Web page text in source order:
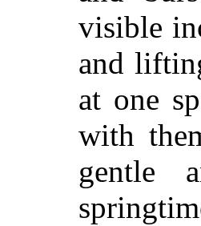
visible
and
at one
with
gentle